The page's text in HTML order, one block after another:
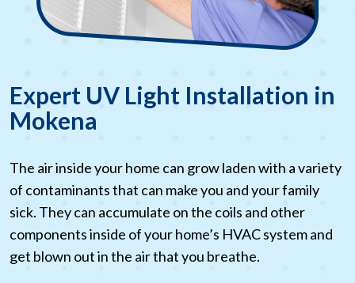
Expert UV Light Installation in
Mokena
The air inside your home can grow laden with a variety
of contaminants that can make you and your family
sick. They can accumulate on the coils and other
components inside of your home’s HVAC system and
get blown out in the air that you breathe.